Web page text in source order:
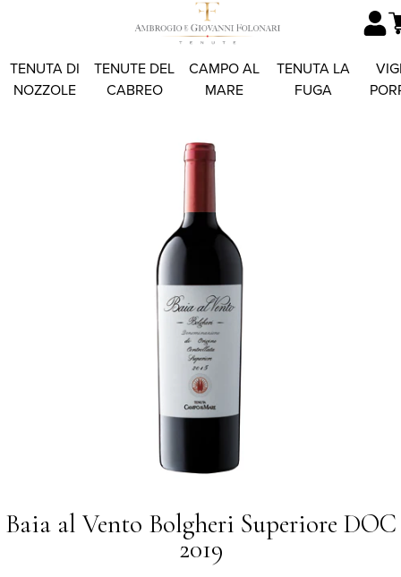
TENUTA DI
NOZZOLE
TENUTE DEL
CABREO
CAMPO AL
MARE
TENUTA LA
FUGA
Baia al Vento Bolgheri Superiore DOC
2019